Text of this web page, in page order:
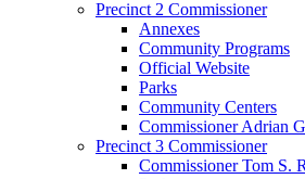
Precinct 2 Commissioner
Annexes
Community Programs
Official Website
Parks
Community Centers
Commissioner Adrian
Precinct 3 Commissioner
Commissioner Tom S.